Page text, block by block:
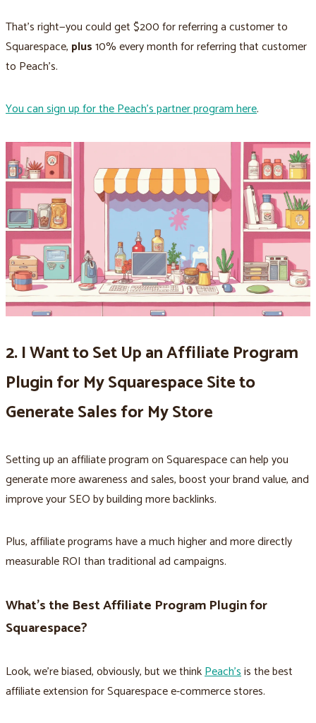
That's right—you could get $200 for referring a customer to
Squarespace, plus10% every month for referring that customer
to Peach’s.
You can sign up for the Peach’s partner program here.
2. I Want to Set Up an Affiliate Program
Plugin for My Squarespace Site to
Generate Sales for My Store
Setting up an affiliate program on Squarespace can help you
generate more awareness and sales, boost your brand value, and
improve your SEO by building more backlinks.
Plus, affiliate programs have a much higher and more directly
measurable ROI than traditional ad campaigns.
What’s the Best Affiliate Program Plugin for
Squarespace?
Look, we’re biased, obviously, but we thinkPeach’sis the best
affiliate extension for Squarespace e-commerce stores.